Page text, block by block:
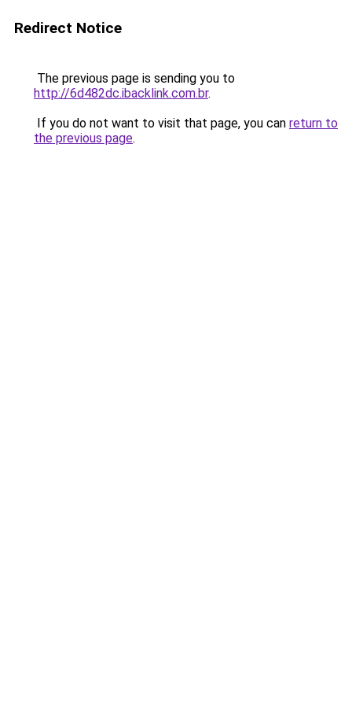
Redirect Notice
The previous page is sending you to
http://6d482dc.ibacklink.com.br.
If you do not want to visit that page, you can return to
the previous page.